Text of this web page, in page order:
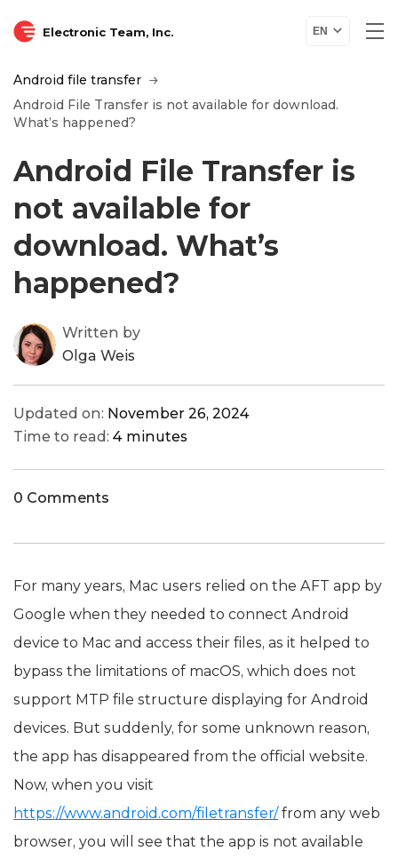
Electronic Team, Inc. EN
Android file transfer
Android File Transfer is not available for download.
What’s happened?
Android File Transfer is
not available for
download. What’s
happened?
Written by
Olga Weis
Updated on: November 26, 2024
Time to read: 4 minutes
0 Comments
For many years, Mac users relied on the AFT app by
Google when they needed to connect Android
device to Mac and access their files, as it helped to
bypass the limitations of macOS, which does not
support MTP file structure displaying for Android
devices. But suddenly, for some unknown reason,
the app has disappeared from the official website.
Now, when you visit
https://www.android.com/filetransfer/from any web
browser, you will see that the app is not available